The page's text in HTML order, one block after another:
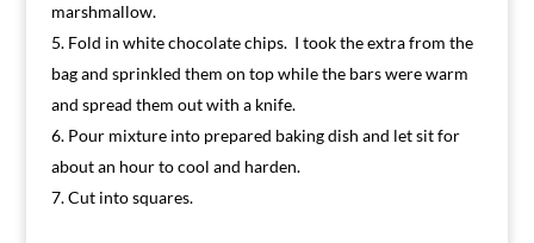
marshmallow.
Fold in white chocolate chips. I took the extra from the
bag and sprinkled them on top while the bars were warm
and spread them out with a knife.
Pour mixture into prepared baking dish and let sit for
about an hour to cool and harden.
Cut into squares.